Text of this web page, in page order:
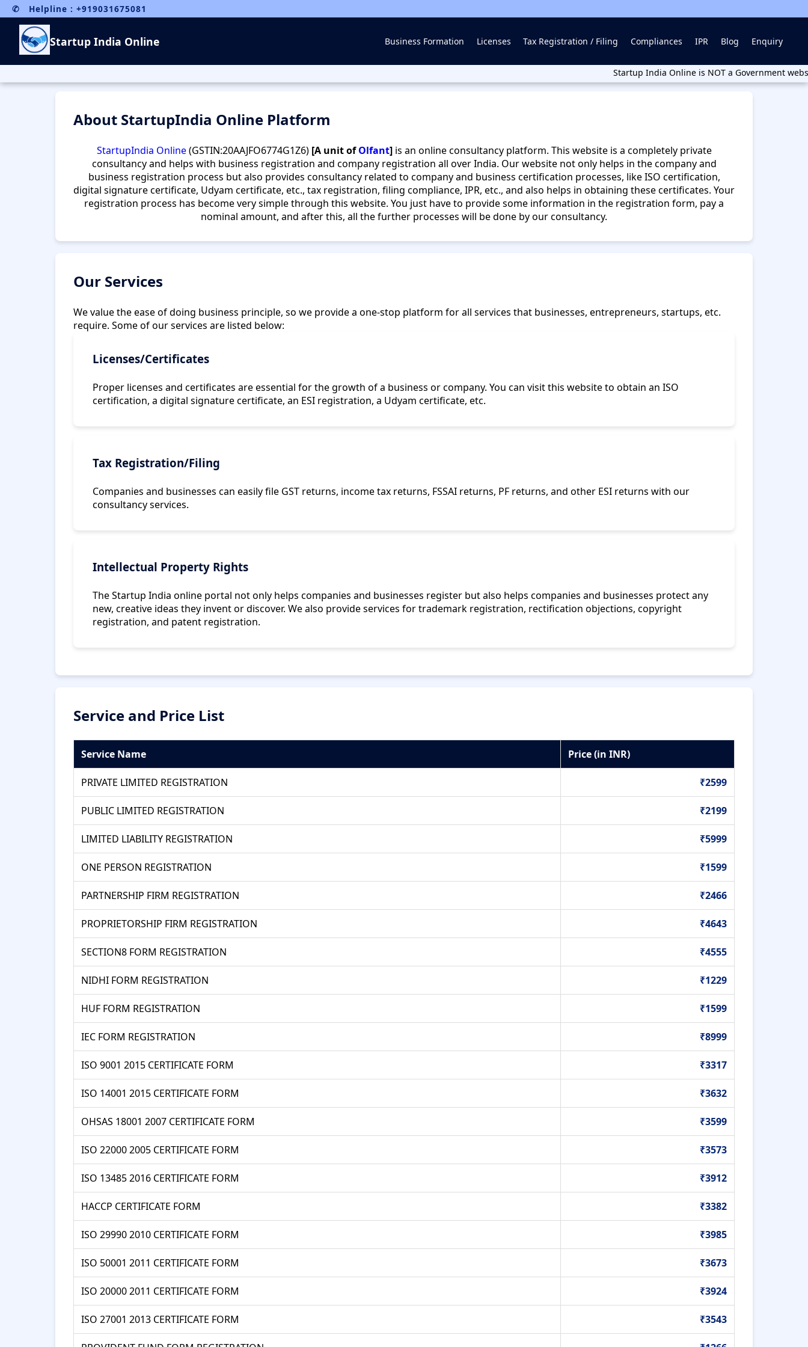
✆ Helpline : +919031675081
Startup India Online Business Formation Licenses Tax Registration / Filing Compliances IPR Blog Enquiry
Startup India Online is NOT a Government website.
About StartupIndia Online Platform
StartupIndia Online(GSTIN:20AAJFO6774G1Z6) [A unit ofOlfant]is an online consultancy platform. This website is a completely private
consultancy and helps with business registration and company registration all over India. Our website not only helps in the company and
business registration process but also provides consultancy related to company and business certification processes, like ISO certification,
digital signature certificate, Udyam certificate, etc., tax registration, filing compliance, IPR, etc., and also helps in obtaining these certificates. Your
registration process has become very simple through this website. You just have to provide some information in the registration form, pay a
nominal amount, and after this, all the further processes will be done by our consultancy.
Our Services
We value the ease of doing business principle, so we provide a one-stop platform for all services that businesses, entrepreneurs, startups, etc.
require. Some of our services are listed below:
Licenses/Certificates
Proper licenses and certificates are essential for the growth of a business or company. You can visit this website to obtain an ISO
certification, a digital signature certificate, an ESI registration, a Udyam certificate, etc.
Tax Registration/Filing
Companies and businesses can easily file GST returns, income tax returns, FSSAI returns, PF returns, and other ESI returns with our
consultancy services.
Intellectual Property Rights
The Startup India online portal not only helps companies and businesses register but also helps companies and businesses protect any
new, creative ideas they invent or discover. We also provide services for trademark registration, rectification objections, copyright
registration, and patent registration.
Service and Price List
Service Name Price (in INR)
PRIVATE LIMITED REGISTRATION ₹2599
PUBLIC LIMITED REGISTRATION ₹2199
LIMITED LIABILITY REGISTRATION ₹5999
ONE PERSON REGISTRATION ₹1599
PARTNERSHIP FIRM REGISTRATION ₹2466
PROPRIETORSHIP FIRM REGISTRATION ₹4643
SECTION8 FORM REGISTRATION ₹4555
NIDHI FORM REGISTRATION ₹1229
HUF FORM REGISTRATION ₹1599
IEC FORM REGISTRATION ₹8999
ISO 9001 2015 CERTIFICATE FORM ₹3317
ISO 14001 2015 CERTIFICATE FORM ₹3632
OHSAS 18001 2007 CERTIFICATE FORM ₹3599
ISO 22000 2005 CERTIFICATE FORM ₹3573
ISO 13485 2016 CERTIFICATE FORM ₹3912
HACCP CERTIFICATE FORM ₹3382
ISO 29990 2010 CERTIFICATE FORM ₹3985
ISO 50001 2011 CERTIFICATE FORM ₹3673
ISO 20000 2011 CERTIFICATE FORM ₹3924
ISO 27001 2013 CERTIFICATE FORM ₹3543